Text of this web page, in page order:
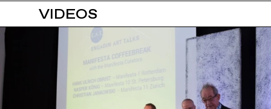
VIDEOS